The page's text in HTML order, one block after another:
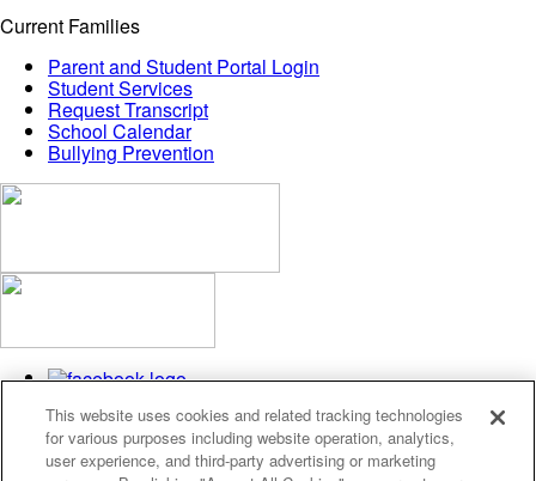
Current Families
Parent and Student Portal Login
Student Services
Request Transcript
School Calendar
Bullying Prevention
This website uses cookies and related tracking technologies
for various purposes including website operation, analytics,
user experience, and third-party advertising or marketing